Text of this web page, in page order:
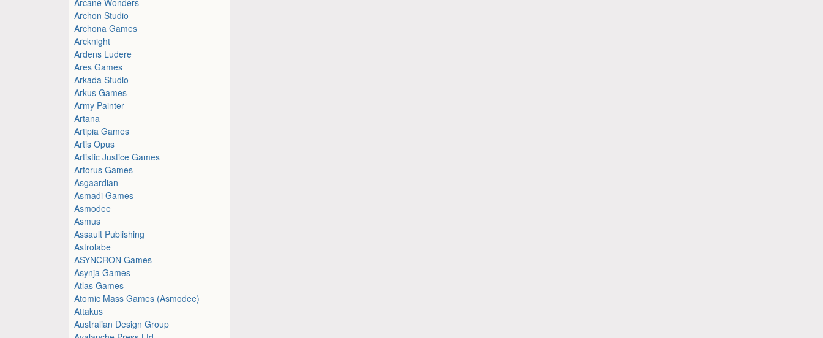
Archon Studio
Archona Games
Arcknight
Ardens Ludere
Ares Games
Arkada Studio
Arkus Games
Army Painter
Artana
Artipia Games
Artis Opus
Artistic Justice Games
Artorus Games
Asgaardian
Asmadi Games
Asmodee
Asmus
Assault Publishing
Astrolabe
ASYNCRON Games
Asynja Games
Atlas Games
Atomic Mass Games (Asmodee)
Attakus
Australian Design Group